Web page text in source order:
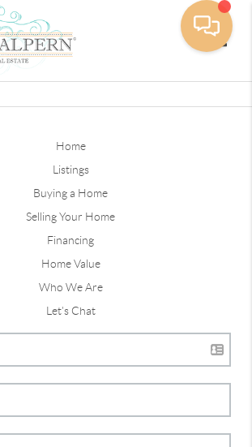
Home
Listings
Buying a Home
Selling Your Home
Financing
Home Value
Who We Are
Let's Chat